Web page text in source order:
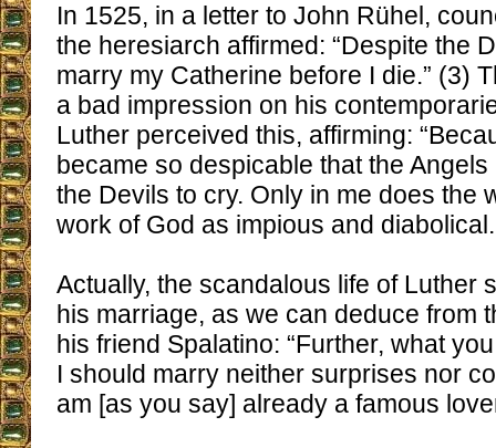
In 1525, in a letter to John Rühel,
the heresiarch affirmed: “Despite the
marry my Catherine before I die.” (3)
a bad impression on his
Luther perceived this, affirming:
became so despicable that the
the Devils to cry. Only in me does the
work of God as impious and
Actually, the scandalous life of Luther
his marriage, as we can deduce from
his friend Spalatino: “Further, what
I should marry neither surprises nor
am [as you say] already a famous